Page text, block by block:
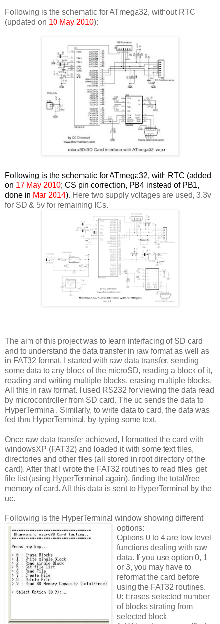
Following is the schematic for ATmega32, without RTC
(updated on 10 May 2010):
Following is the schematic for ATmega32, with RTC (added
on 17 May 2010; CS pin correction, PB4 instead of PB1,
done in Mar 2014). Here two supply voltages are used, 3.3v
for SD & 5v for remaining ICs.
The aim of this project was to learn interfacing of SD card
and to understand the data transfer in raw format as well as
in FAT32 format. I started with raw data transfer, sending
some data to any block of the microSD, reading a block of it,
reading and writing multiple blocks, erasing multiple blocks.
All this in raw format. I used RS232 for viewing the data read
by microcontroller from SD card. The uc sends the data to
HyperTerminal. Similarly, to write data to card, the data was
fed thru HyperTerminal, by typing some text.
Once raw data transfer achieved, I formatted the card with
windowsXP (FAT32) and loaded it with some text files,
directories and other files (all stored in root directory of the
card). After that I wrote the FAT32 routines to read files, get
file list (using HyperTerminal again), finding the total/free
memory of card. All this data is sent to HyperTerminal by the
uc.
Following is the HyperTerminal window showing different
options:
Options 0 to 4 are low level
functions dealing with raw
data. If you use option 0, 1
or 3, you may have to
reformat the card before
using the FAT32 routines.
0: Erases selected number
of blocks strating from
selected block